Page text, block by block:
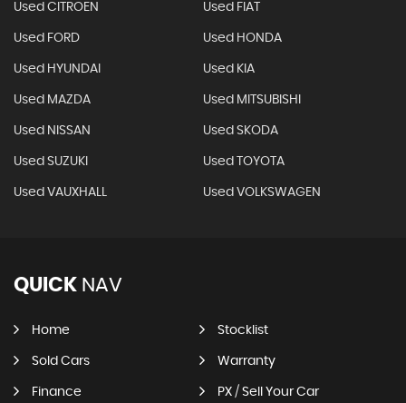
Used CITROEN Used FIAT
Used FORD Used HONDA
Used HYUNDAI Used KIA
Used MAZDA Used MITSUBISHI
Used NISSAN Used SKODA
Used SUZUKI Used TOYOTA
Used VAUXHALL Used VOLKSWAGEN
QUICK NAV
Home Stocklist
Sold Cars Warranty
Finance PX / Sell Your Car